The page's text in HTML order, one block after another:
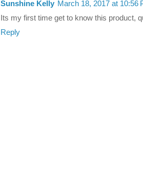
Sunshine Kelly March 18, 2017 at 10:56
Its my first time get to know this product,
Reply